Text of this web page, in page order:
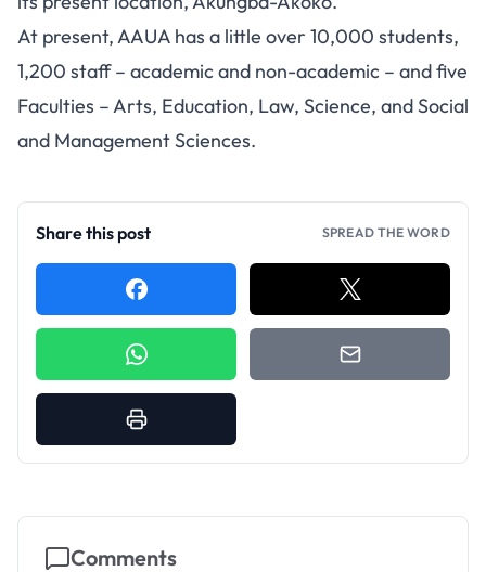
At present, AAUA has a little over 10,000 students,
1,200 staff – academic and non-academic – and five
Faculties – Arts, Education, Law, Science, and Social
and Management Sciences.
Share this post SPREAD THE WORD
Comments